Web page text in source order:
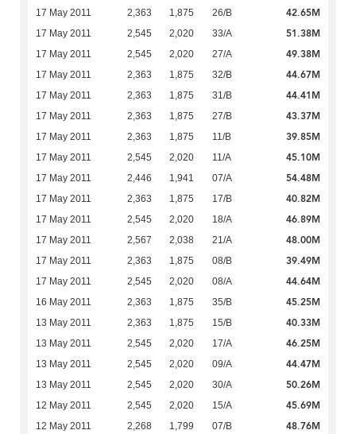
17 May 2011 2,363 1,875 26/B 42.65M
17 May 2011 2,545 2,020 33/A 51.38M
17 May 2011 2,545 2,020 27/A 49.38M
17 May 2011 2,363 1,875 32/B 44.67M
17 May 2011 2,363 1,875 31/B 44.41M
17 May 2011 2,363 1,875 27/B 43.37M
17 May 2011 2,363 1,875 11/B 39.85M
17 May 2011 2,545 2,020 11/A 45.10M
17 May 2011 2,446 1,941 07/A 54.48M
17 May 2011 2,363 1,875 17/B 40.82M
17 May 2011 2,545 2,020 18/A 46.89M
17 May 2011 2,567 2,038 21/A 48.00M
17 May 2011 2,363 1,875 08/B 39.49M
17 May 2011 2,545 2,020 08/A 44.64M
16 May 2011 2,363 1,875 35/B 45.25M
13 May 2011 2,363 1,875 15/B 40.33M
13 May 2011 2,545 2,020 17/A 46.25M
13 May 2011 2,545 2,020 09/A 44.47M
13 May 2011 2,545 2,020 30/A 50.26M
12 May 2011 2,545 2,020 15/A 45.69M
12 May 2011 2,268 1,799 07/B 48.76M